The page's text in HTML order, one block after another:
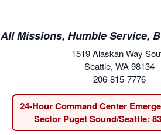
All Missions, Humble Service,
1519 Alaskan Way
Seattle, WA 98134
206-815-7776
24-Hour Command Center
Sector Puget Sound/Seattle: